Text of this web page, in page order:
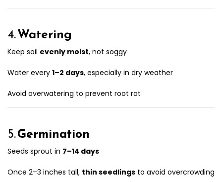
4.Watering
Keep soil evenly moist, not soggy
Water every 1–2 days, especially in dry weather
Avoid overwatering to prevent root rot
5.Germination
Seeds sprout in 7–14 days
Once 2–3 inches tall, thin seedlings to avoid overcrowding